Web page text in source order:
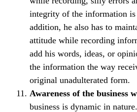
integrity of the information is
addition, he also has to
attitude while recording
add his words, ideas, or
the information the way
original unadulterated form.
Awareness of the business
business is dynamic in